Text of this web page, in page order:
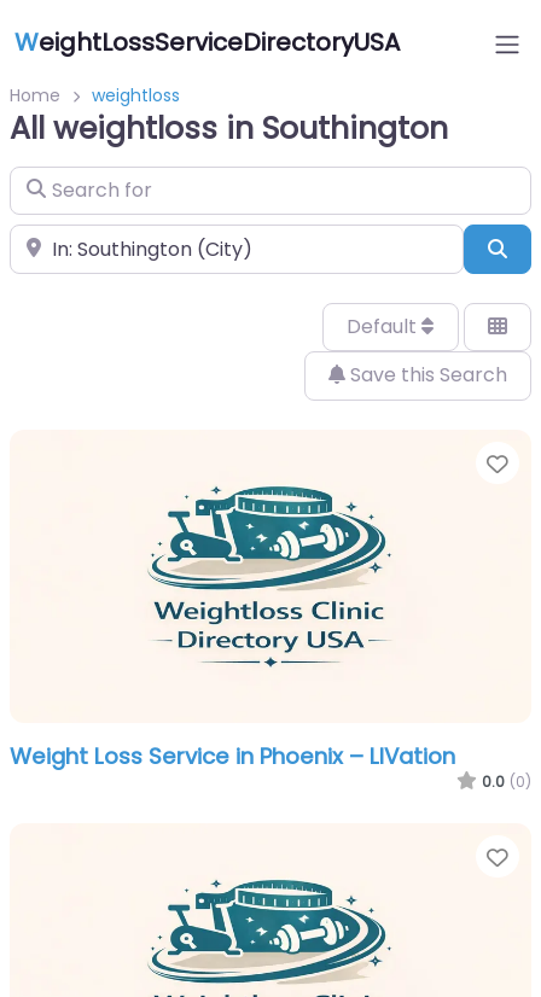
WeightLossServiceDirectoryUSA
Home weightloss
All weightloss in Southington
Search for
Near
Default
Save this Search
Weight Loss Service in Phoenix – LIVation
0.0 (0)